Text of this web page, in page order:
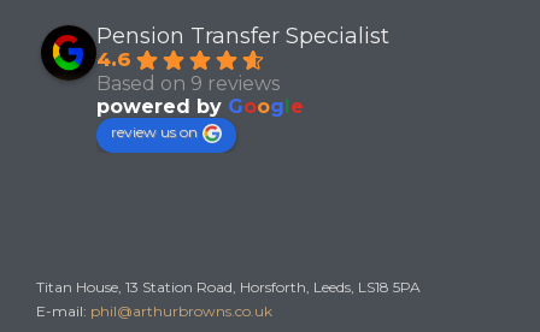
Pension Transfer Specialist
4.6
Based on 9 reviews
powered by Google
review us on
Titan House, 13 Station Road, Horsforth, Leeds, LS18 5PA
E-mail: phil@arthurbrowns.co.uk